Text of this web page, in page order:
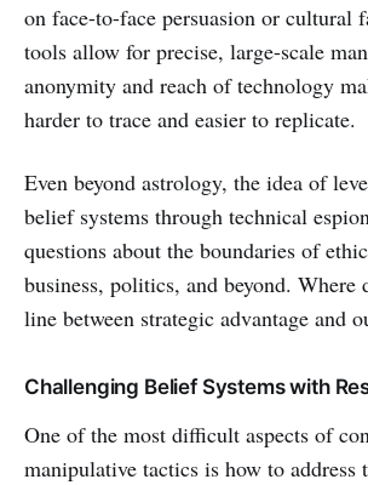
on face-to-face persuasion or
tools allow for precise, large-scale
anonymity and reach of technology
harder to trace and easier to replicate.
Even beyond astrology, the idea of
belief systems through technical
questions about the boundaries of
business, politics, and beyond. Where
line between strategic advantage and
Challenging Belief Systems with
One of the most difficult aspects of
manipulative tactics is how to address